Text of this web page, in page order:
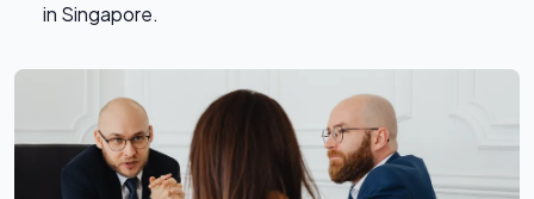
in Singapore.